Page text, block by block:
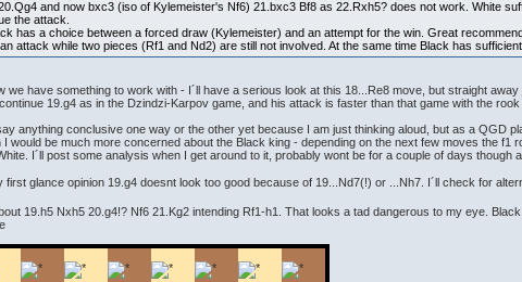
and now bxc3 (iso of Kylemeister's Nf6) 21.bxc3 Bf8 as 22.Rxh5? does not work. White
the attack.
has a choice between a forced draw (Kylemeister) and an attempt for the win. Great
attack while two pieces (Rf1 and Nd2) are still not involved. At the same time Black has
we have something to work with - I´ll have a serious look at this 18...Re8 move, but straight
19.g4 as in the Dzindzi-Karpov game, and his attack is faster than that game with the
anything conclusive one way or the other yet because I am just thinking aloud, but as a
I would be much more concerned about the Black king - depending on the next few moves the
I´ll post some analysis when I get around to it, probably wont be for a couple of days though
first glance opinion 19.g4 doesnt look too good because of 19...Nd7(!) or ...Nh7. I´ll check for
19.h5 Nxh5 20.g4!? Nf6 21.Kg2 intending Rf1-h1. That looks a tad dangerous to my eye.